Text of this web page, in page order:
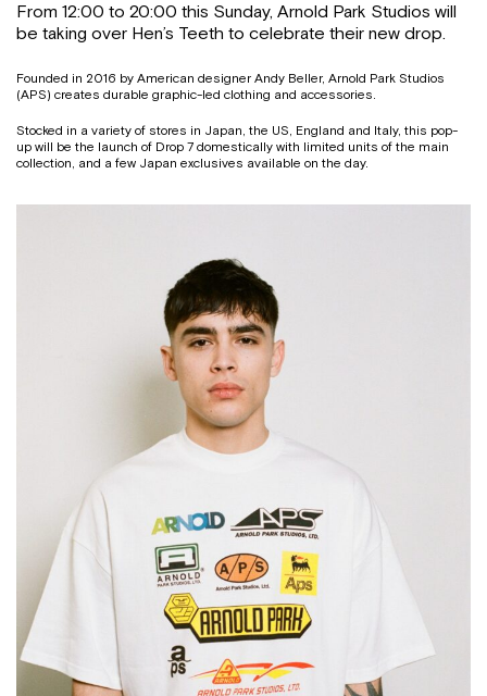
From 12:00 to 20:00 this Sunday, Arnold Park Studios will
be taking over Hen’s Teeth to celebrate their new drop.
Founded in 2016 by American designer Andy Beller, Arnold Park Studios
(APS) creates durable graphic-led clothing and accessories.
Stocked in a variety of stores in Japan, the US, England and Italy, this pop-
up will be the launch of Drop 7 domestically with limited units of the main
collection, and a few Japan exclusives available on the day.